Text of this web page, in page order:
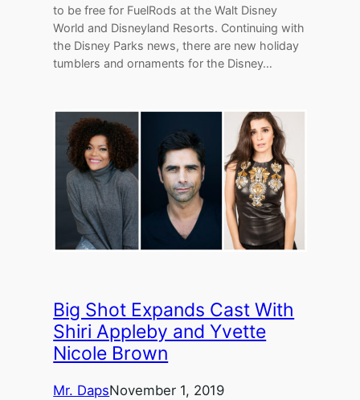
to be free for FuelRods at the Walt Disney
World and Disneyland Resorts. Continuing with
the Disney Parks news, there are new holiday
tumblers and ornaments for the Disney…
Big Shot Expands Cast With
Shiri Appleby and Yvette
Nicole Brown
Mr. DapsNovember 1, 2019